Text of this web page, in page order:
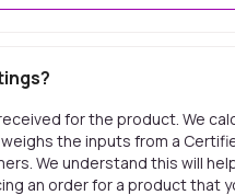
for the product. We
the inputs from a
We understand this will
an order for a product that